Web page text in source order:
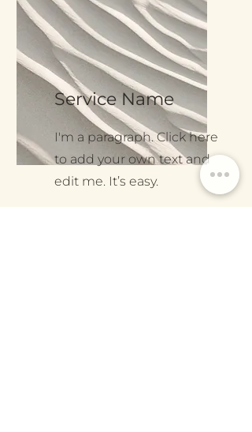
Service Name
I'm a paragraph. Click here
to add your own text and
edit me. It’s easy.